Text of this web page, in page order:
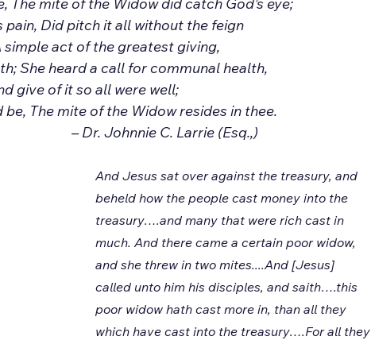
She heard a call for communal health,
give of it so all were well;
The mite of the Widow resides in thee.
									– Dr. Johnnie C. Larrie (Esq.,)
And Jesus sat over against the treasury, and
beheld how the people cast money into the
treasury….and many that were rich cast in
much. And there came a certain poor widow,
and she threw in two mites....And [Jesus]
called unto him his disciples, and saith….this
poor widow hath cast more in, than all they
which have cast into the treasury….For all they